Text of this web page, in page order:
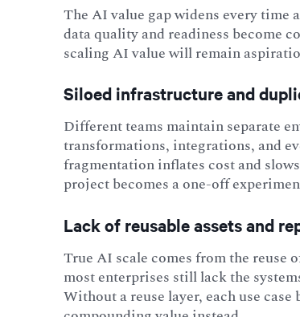
The AI value gap widens every
data quality and readiness become
scaling AI value will remain
Siloed infrastructure and
Different teams maintain separate
transformations, integrations, and
fragmentation inflates cost and
project becomes a one-off
Lack of reusable assets and
True AI scale comes from the reuse
most enterprises still lack the
Without a reuse layer, each use